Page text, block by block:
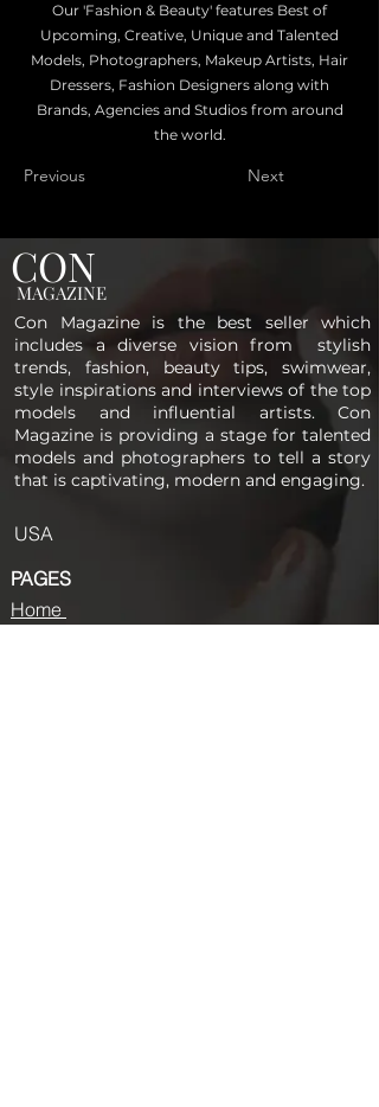
Our 'Fashion & Beauty' features Best of
Upcoming, Creative, Unique and Talented
Models, Photographers, Makeup Artists, Hair
Dressers, Fashion Designers along with
Brands, Agencies and Studios from around
the world.
Previous Next
CON
MAGAZINE
Con Magazine is the best seller which
includes a diverse vision from stylish
trends, fashion, beauty tips, swimwear,
style inspirations and interviews of the top
models and influential artists. Con
Magazine is providing a stage for talented
models and photographers to tell a story
that is captivating, modern and engaging.
USA
PAGES
Home